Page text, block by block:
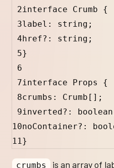
2interface Crumb {
3label : string ;
4 href? : string ;
5}
6
7interface Props
{
8crumbs : Crumb [];
9inverted ? : boolean
10noContainer? :
11}
crumbs
is an array of